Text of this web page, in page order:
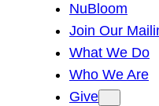
NuBloom
Join Our
What We Do
Who We Are
Give